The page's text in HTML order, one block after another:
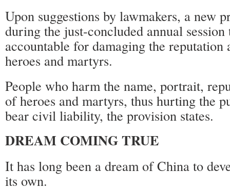
Upon suggestions by lawmakers, a new
during the just-concluded annual
accountable for damaging the reputation
heroes and martyrs.
People who harm the name, portrait,
of heroes and martyrs, thus hurting the
bear civil liability, the provision states.
DREAM COMING TRUE
It has long been a dream of China to
its own.